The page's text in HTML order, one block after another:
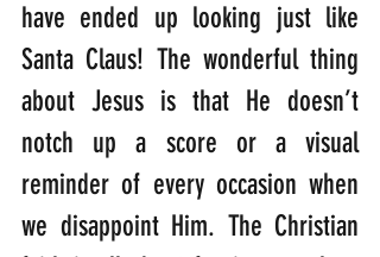
have ended up looking just like
Santa Claus! The wonderful thing
about Jesus is that He doesn’t
notch up a score or a visual
reminder of every occasion when
we disappoint Him. The Christian